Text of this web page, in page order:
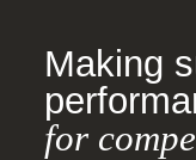
Making
for